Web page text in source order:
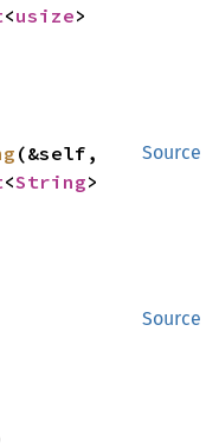
<usize>
Source
(&self,
<String>
Source